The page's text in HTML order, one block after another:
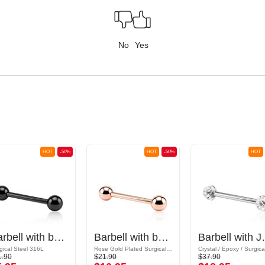
No Yes
-50%
HOT
Barbell with balls
Steel 316L
-50%
HOT
Barbell with balls
$21.90
HOT
$37.90